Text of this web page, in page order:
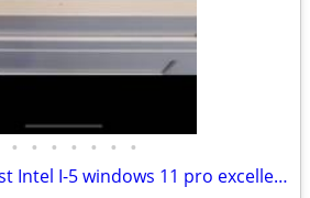
• • • • • • •
Dell 7240 latitude fast Intel I-5 windows 11 pro excellent condition